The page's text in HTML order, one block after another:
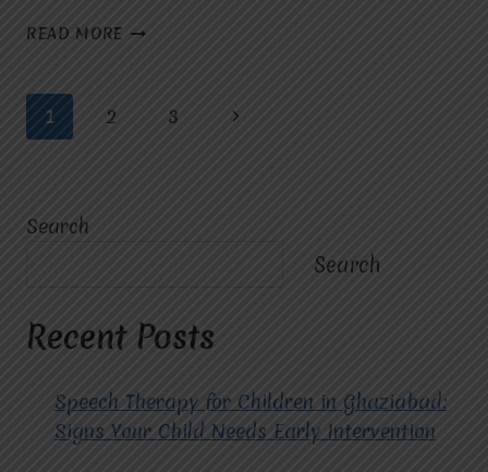
READ MORE STEPS
FINEST
Page
1 2 3
Next
Search
Search
Recent Posts
Speech Therapy for Children in Ghaziabad:
Signs Your Child Needs Early Intervention